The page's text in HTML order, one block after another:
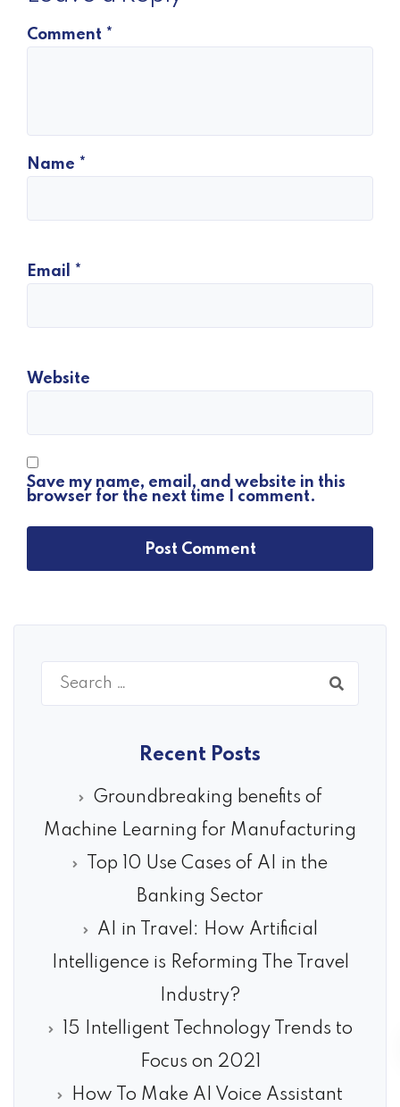
Comment *
Name *
Email *
Website
Save my name, email, and website in this
browser for the next time I comment.
Search
Recent Posts
Groundbreaking benefits of
Machine Learning for Manufacturing
Top 10 Use Cases of AI in the
Banking Sector
AI in Travel: How Artificial
Intelligence is Reforming The Travel
Industry?
15 Intelligent Technology Trends to
Focus on 2021
How To Make AI Voice Assistant